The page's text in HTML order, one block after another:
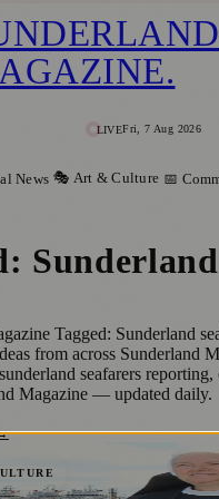
LIVEFri, 7 Aug 2026
.
News 🎭 Art & Culture 📅
Tagged: Sunderland
from across Sunderland
seafarers
Magazine — updated daily.
Scholastica